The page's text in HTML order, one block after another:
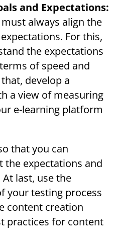
and Expectations:
always align the
For this,
the expectations
of speed and
develop a
a view of measuring
e-learning platform
that you can
the expectations and
last, use the
your testing process
content creation
practices for content